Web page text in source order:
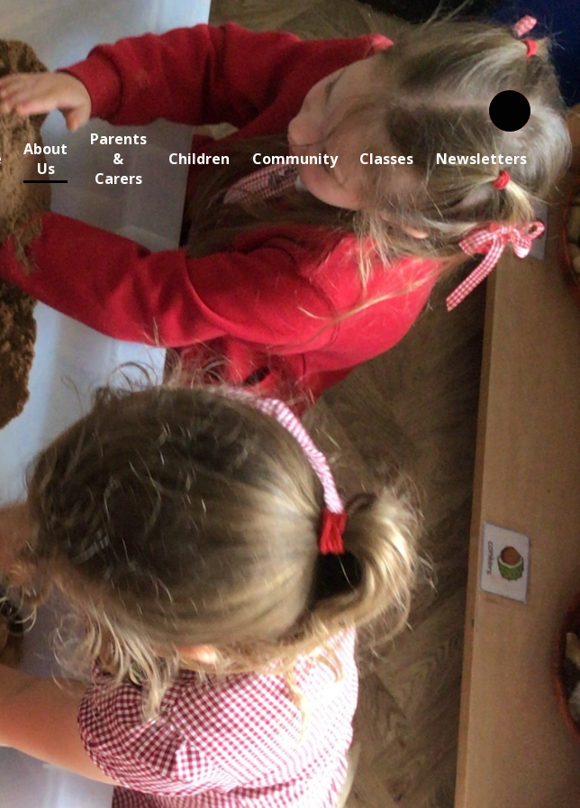
About
Us
Parents
&
Carers
Children Community Classes Newsletters